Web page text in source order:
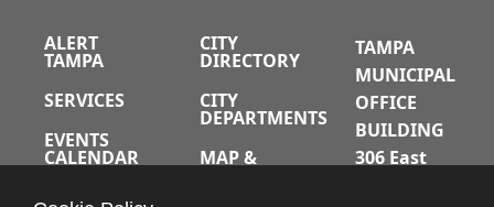
ALERT
TAMPA
SERVICES
EVENTS
CALENDAR
JOBS
CITY
DIRECTORY
CITY
DEPARTMENTS
MAP &
TAMPA
MUNICIPAL
OFFICE
BUILDING
306 East